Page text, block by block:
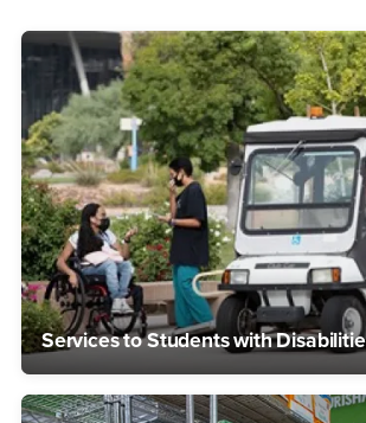
Services to Students with